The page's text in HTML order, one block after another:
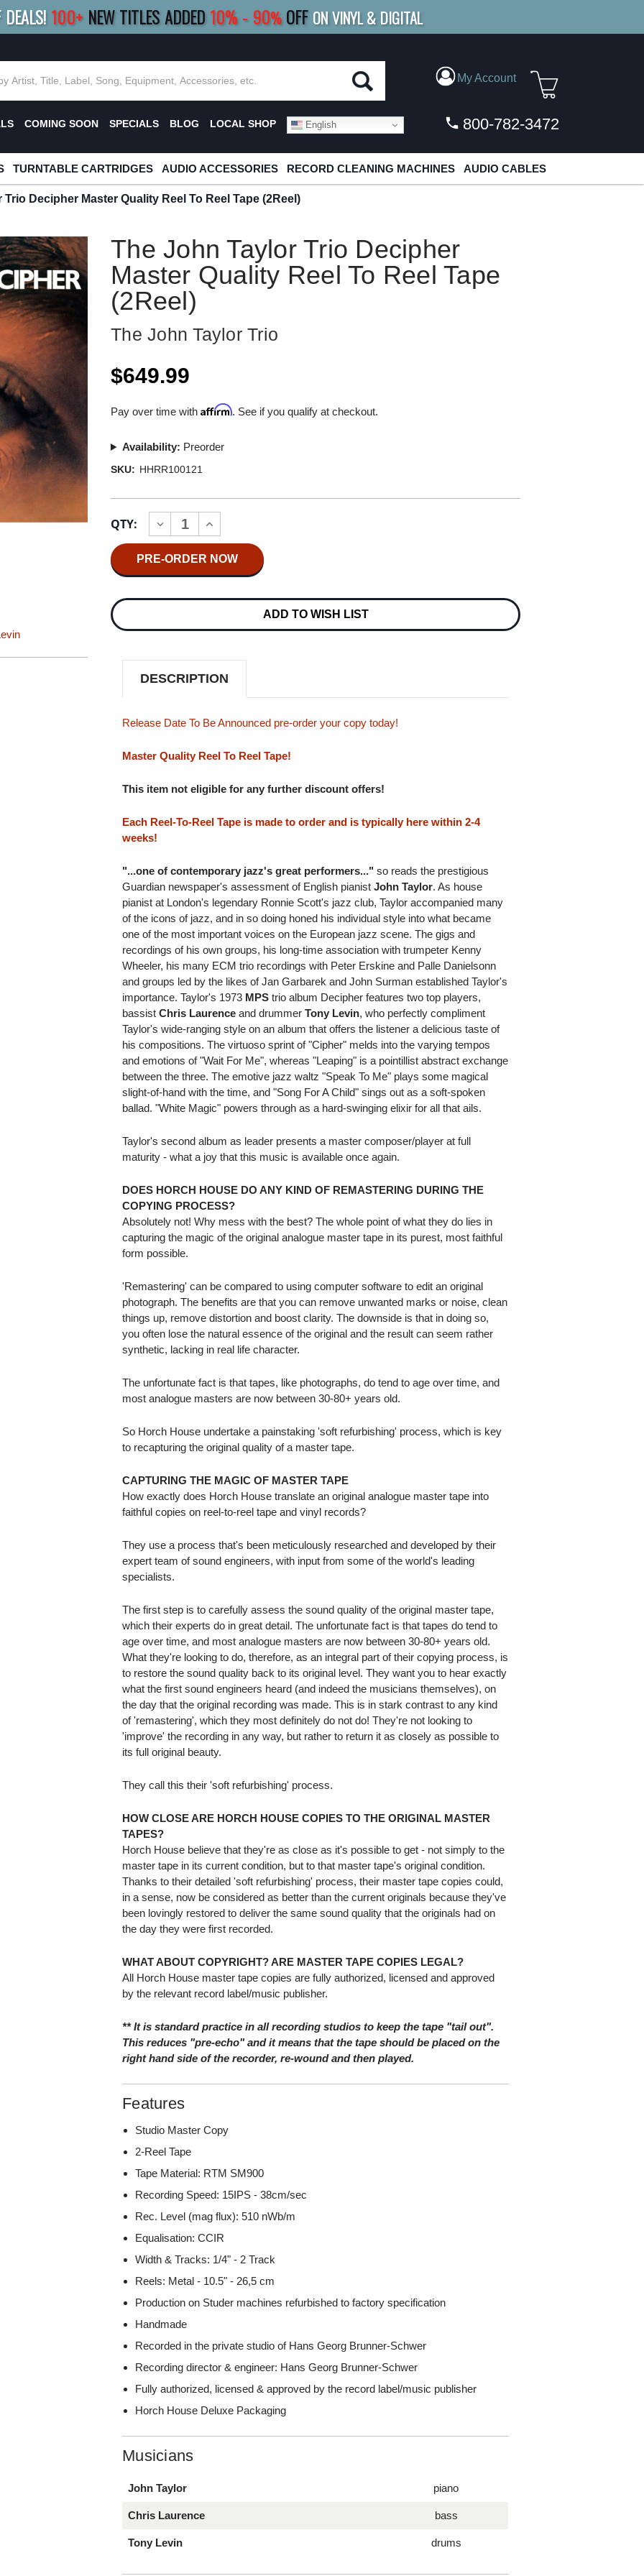
DEALS! 100+ NEW TITLES ADDED10%- 90% OFF ON VINYL & DIGITAL
10%| BUY 8+ TITLES SAVE 15% |FREE SHIPPINGFOR ORDERS
My Account
COMING SOON SPECIALS BLOG LOCAL SHOP English 800-782-3472
TURNTABLE CARTRIDGES AUDIO ACCESSORIES RECORD CLEANING MACHINES AUDIO CABLES
Decipher Master Quality Reel To Reel Tape (2Reel)
The John Taylor Trio Decipher
Master Quality Reel To Reel Tape
(2Reel)
The John Taylor Trio
$649.99
Pay over time withAffirm. See if you qualify at checkout.
Availability: Preorder
SKU: HHRR100121
Stock:
QTY:
DECREASE
QUANTITY
OF
THE
TAYLOR
DECIPHER
QUALITY
REEL
TAPE
(2REEL)
INCREASE
QUANTITY
OF
THE
TAYLOR
DECIPHER
QUALITY
REEL
TAPE
(2REEL)
ADD TO WISH LIST
DESCRIPTION
Release Date To Be Announced pre-order your copy today!
Master Quality Reel To Reel Tape!
This item not eligible for any further discount offers!
Each Reel-To-Reel Tape is made to order and is typically here within 2-4
weeks!
"...one of contemporary jazz's great performers..." so reads the prestigious
Guardian newspaper's assessment of English pianistJohn Taylor. As house
pianist at London's legendary Ronnie Scott's jazz club, Taylor accompanied many
of the icons of jazz, and in so doing honed his individual style into what became
one of the most important voices on the European jazz scene. The gigs and
recordings of his own groups, his long-time association with trumpeter Kenny
Wheeler, his many ECM trio recordings with Peter Erskine and Palle Danielsonn
and groups led by the likes of Jan Garbarek and John Surman established Taylor's
importance. Taylor's 1973 MPS trio album Decipher features two top players,
bassistChris Laurence and drummerTony Levin, who perfectly compliment
Taylor's wide-ranging style on an album that offers the listener a delicious taste of
his compositions. The virtuoso sprint of "Cipher" melds into the varying tempos
and emotions of "Wait For Me", whereas "Leaping" is a pointillist abstract exchange
between the three. The emotive jazz waltz "Speak To Me" plays some magical
slight-of-hand with the time, and "Song For A Child" sings out as a soft-spoken
ballad. "White Magic" powers through as a hard-swinging elixir for all that ails.
Taylor's second album as leader presents a master composer/player at full
maturity - what a joy that this music is available once again.
DOES HORCH HOUSE DO ANY KIND OF REMASTERING DURING THE
COPYING PROCESS?
Absolutely not! Why mess with the best? The whole point of what they do lies in
capturing the magic of the original analogue master tape in its purest, most faithful
form possible.
'Remastering' can be compared to using computer software to edit an original
photograph. The benefits are that you can remove unwanted marks or noise, clean
things up, remove distortion and boost clarity. The downside is that in doing so,
you often lose the natural essence of the original and the result can seem rather
synthetic, lacking in real life character.
The unfortunate fact is that tapes, like photographs, do tend to age over time, and
most analogue masters are now between 30-80+ years old.
So Horch House undertake a painstaking 'soft refurbishing' process, which is key
to recapturing the original quality of a master tape.
CAPTURING THE MAGIC OF MASTER TAPE
How exactly does Horch House translate an original analogue master tape into
faithful copies on reel-to-reel tape and vinyl records?
They use a process that's been meticulously researched and developed by their
expert team of sound engineers, with input from some of the world's leading
specialists.
The first step is to carefully assess the sound quality of the original master tape,
which their experts do in great detail. The unfortunate fact is that tapes do tend to
age over time, and most analogue masters are now between 30-80+ years old.
What they're looking to do, therefore, as an integral part of their copying process, is
to restore the sound quality back to its original level. They want you to hear exactly
what the first sound engineers heard (and indeed the musicians themselves), on
the day that the original recording was made. This is in stark contrast to any kind
of 'remastering', which they most definitely do not do! They're not looking to
'improve' the recording in any way, but rather to return it as closely as possible to
its full original beauty.
They call this their 'soft refurbishing' process.
HOW CLOSE ARE HORCH HOUSE COPIES TO THE ORIGINAL MASTER
TAPES?
Horch House believe that they're as close as it's possible to get - not simply to the
master tape in its current condition, but to that master tape's original condition.
Thanks to their detailed 'soft refurbishing' process, their master tape copies could,
in a sense, now be considered as better than the current originals because they've
been lovingly restored to deliver the same sound quality that the originals had on
the day they were first recorded.
WHAT ABOUT COPYRIGHT? ARE MASTER TAPE COPIES LEGAL?
All Horch House master tape copies are fully authorized, licensed and approved
by the relevant record label/music publisher.
** It is standard practice in all recording studios to keep the tape "tail out".
This reduces "pre-echo" and it means that the tape should be placed on the
right hand side of the recorder, re-wound and then played.
Features
Studio Master Copy
2-Reel Tape
Tape Material: RTM SM900
Recording Speed: 15IPS - 38cm/sec
Rec. Level (mag flux): 510 nWb/m
Equalisation: CCIR
Width & Tracks: 1/4" - 2 Track
Reels: Metal - 10.5" - 26,5 cm
Production on Studer machines refurbished to factory specification
Handmade
Recorded in the private studio of Hans Georg Brunner-Schwer
Recording director & engineer: Hans Georg Brunner-Schwer
Fully authorized, licensed & approved by the record label/music publisher
Horch House Deluxe Packaging
Musicians
John Taylor piano
Chris Laurence bass
Tony Levin drums